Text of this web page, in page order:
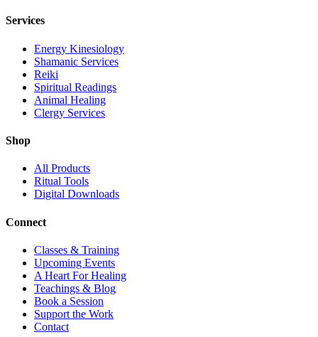
Services
Energy Kinesiology
Shamanic Services
Reiki
Spiritual Readings
Animal Healing
Clergy Services
Shop
All Products
Ritual Tools
Digital Downloads
Connect
Classes & Training
Upcoming Events
A Heart For Healing
Teachings & Blog
Book a Session
Support the Work
Contact